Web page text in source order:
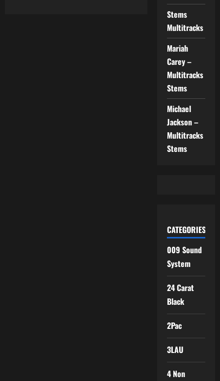
Stems
Multitracks
Mariah
Carey –
Multitracks
Stems
Michael
Jackson –
Multitracks
Stems
CATEGORIES
009 Sound
System
24 Carat
Black
2Pac
3LAU
4 Non